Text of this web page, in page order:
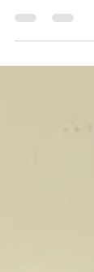
countryside to